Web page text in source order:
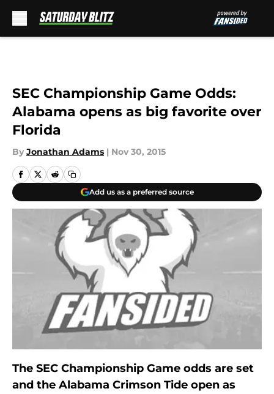
SEC Championship Game Odds:
Alabama opens as big favorite over
Florida
By Jonathan Adams | Nov 30, 2015
Add us as a preferred source
The SEC Championship Game odds are set
and the Alabama Crimson Tide open as